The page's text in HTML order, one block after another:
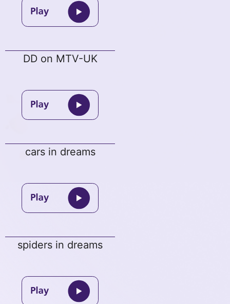
DD on MTV-UK
cars in dreams
spiders in dreams